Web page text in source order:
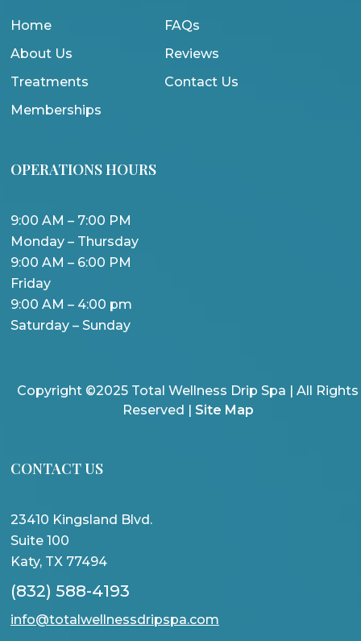
Home
About Us
Treatments
Memberships
FAQs
Reviews
Contact Us
OPERATIONS HOURS
9:00 AM – 7:00 PM
Monday – Thursday
9:00 AM – 6:00 PM
Friday
9:00 AM – 4:00 pm
Saturday – Sunday
Copyright ©2025 Total Wellness Drip Spa | All Rights
Reserved | Site Map
CONTACT US
23410 Kingsland Blvd.
Suite 100
Katy, TX 77494
(832) 588-4193
info@totalwellnessdripspa.com